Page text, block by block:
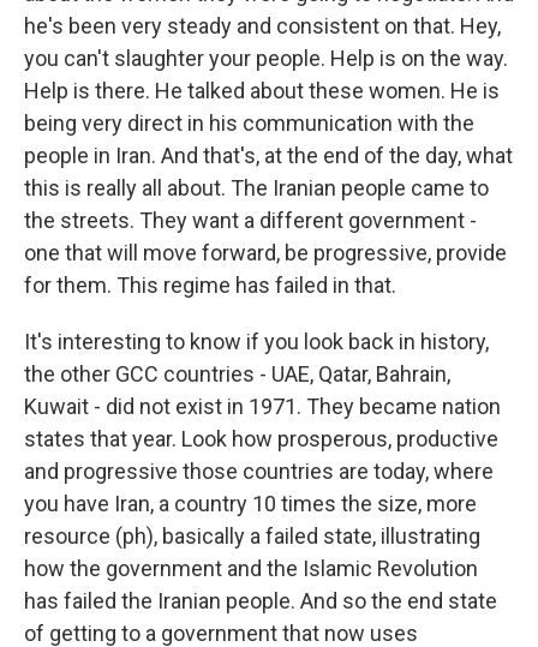
he's been very steady and consistent on that. Hey,
you can't slaughter your people. Help is on the way.
Help is there. He talked about these women. He is
being very direct in his communication with the
people in Iran. And that's, at the end of the day, what
this is really all about. The Iranian people came to
the streets. They want a different government -
one that will move forward, be progressive, provide
for them. This regime has failed in that.
It's interesting to know if you look back in history,
the other GCC countries - UAE, Qatar, Bahrain,
Kuwait - did not exist in 1971. They became nation
states that year. Look how prosperous, productive
and progressive those countries are today, where
you have Iran, a country 10 times the size, more
resource (ph), basically a failed state, illustrating
how the government and the Islamic Revolution
has failed the Iranian people. And so the end state
of getting to a government that now uses